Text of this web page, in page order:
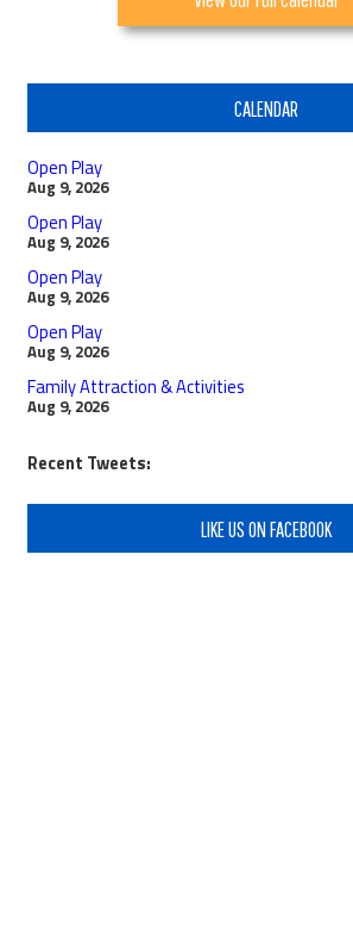
CALENDAR
Open Play
Aug 9, 2026
Open Play
Aug 9, 2026
Open Play
Aug 9, 2026
Open Play
Aug 9, 2026
Family Attraction & Activities
Aug 9, 2026
Recent Tweets:
LIKE US ON FACEBOOK